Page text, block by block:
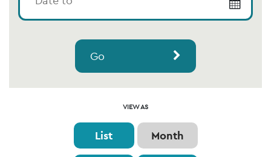
Go
Views
Navigation
VIEW AS
List Month